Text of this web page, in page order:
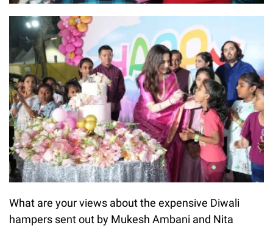
What are your views about the expensive Diwali
hampers sent out by Mukesh Ambani and Nita